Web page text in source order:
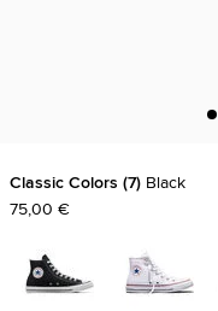
Classic Colors 7 Black
75,00 €